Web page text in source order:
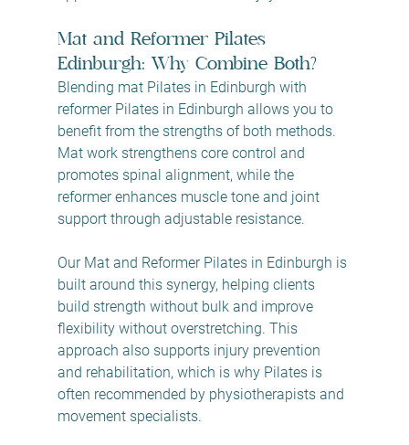
Mat and Reformer Pilates
Edinburgh: Why Combine Both?
Blending mat Pilates in Edinburgh with
reformer Pilates in Edinburgh allows you to
benefit from the strengths of both methods.
Mat work strengthens core control and
promotes spinal alignment, while the
reformer enhances muscle tone and joint
support through adjustable resistance.
Our Mat and Reformer Pilates in Edinburgh is
built around this synergy, helping clients
build strength without bulk and improve
flexibility without overstretching. This
approach also supports injury prevention
and rehabilitation, which is why Pilates is
often recommended by physiotherapists and
movement specialists.